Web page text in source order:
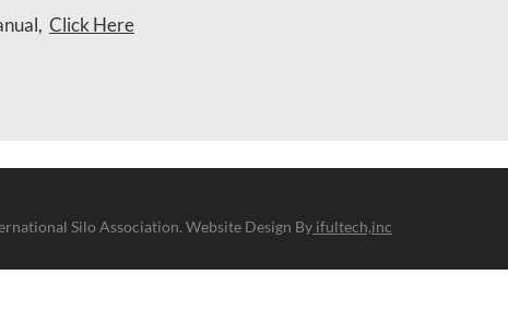
Click Here
Silo Association. Website Design By ifultech,inc